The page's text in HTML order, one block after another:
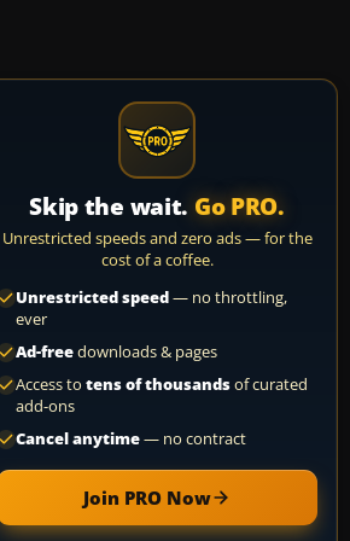
Skip the wait. Go PRO.
Unrestricted speeds and zero ads — for the
cost of a coffee.
Unrestricted speed— no throttling,
ever
Ad-freedownloads & pages
Access to tens of thousandsof curated
add-ons
Cancel anytime— no contract
Join PRO Now